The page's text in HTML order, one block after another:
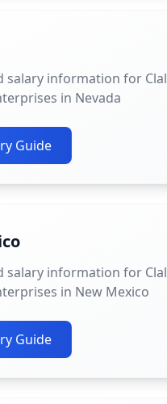
salary information for Clal
in Nevada
Guide
salary information for Clal
in New Mexico
Guide